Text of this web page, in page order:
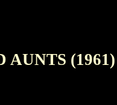
(1961)